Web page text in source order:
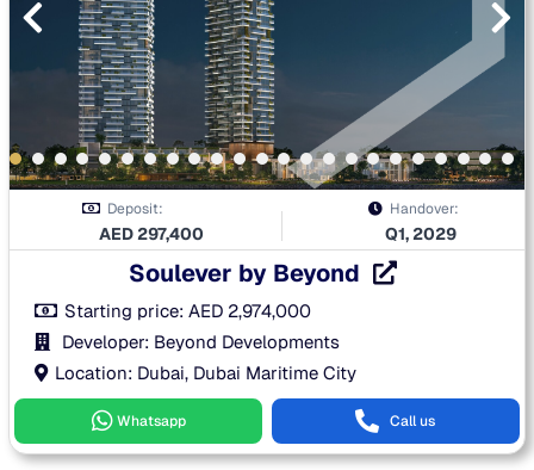
Deposit:
AED297,400
Handover:
Q1, 2029
Soulever by Beyond
Starting price:AED 2,974,000
Developer: Beyond Developments
Location: Dubai, Dubai Maritime City
Whatsapp Call us